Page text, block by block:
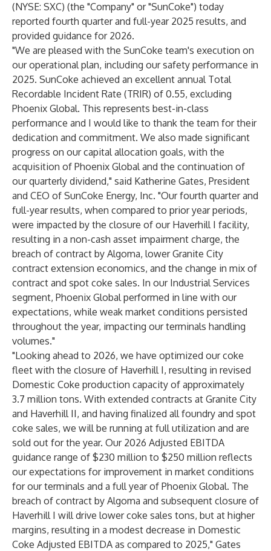
(NYSE: SXC) (the "Company" or "SunCoke") today
reported fourth quarter and full-year 2025 results, and
provided guidance for 2026.
"We are pleased with the SunCoke team's execution on
our operational plan, including our safety performance in
2025. SunCoke achieved an excellent annual Total
Recordable Incident Rate (TRIR) of 0.55, excluding
Phoenix Global. This represents best-in-class
performance and I would like to thank the team for their
dedication and commitment. We also made significant
progress on our capital allocation goals, with the
acquisition of Phoenix Global and the continuation of
our quarterly dividend," said Katherine Gates, President
and CEO of SunCoke Energy, Inc. "Our fourth quarter and
full-year results, when compared to prior year periods,
were impacted by the closure of our Haverhill I facility,
resulting in a non-cash asset impairment charge, the
breach of contract by Algoma, lower Granite City
contract extension economics, and the change in mix of
contract and spot coke sales. In our Industrial Services
segment, Phoenix Global performed in line with our
expectations, while weak market conditions persisted
throughout the year, impacting our terminals handling
volumes."
"Looking ahead to 2026, we have optimized our coke
fleet with the closure of Haverhill I, resulting in revised
Domestic Coke production capacity of approximately
3.7 million tons. With extended contracts at Granite City
and Haverhill II, and having finalized all foundry and spot
coke sales, we will be running at full utilization and are
sold out for the year. Our 2026 Adjusted EBITDA
guidance range of $230 million to $250 million reflects
our expectations for improvement in market conditions
for our terminals and a full year of Phoenix Global. The
breach of contract by Algoma and subsequent closure of
Haverhill I will drive lower coke sales tons, but at higher
margins, resulting in a modest decrease in Domestic
Coke Adjusted EBITDA as compared to 2025," Gates